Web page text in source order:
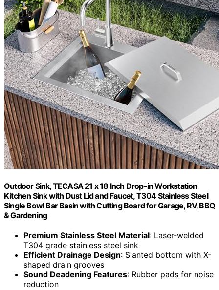
Outdoor Sink, TECASA 21 x 18 Inch Drop-in Workstation
Kitchen Sink with Dust Lid and Faucet, T304 Stainless Steel
Single Bowl Bar Basin with Cutting Board for Garage, RV, BBQ
& Gardening
Premium Stainless Steel Material: Laser-welded
T304 grade stainless steel sink
Efficient Drainage Design: Slanted bottom with X-
shaped drain grooves
Sound Deadening Features: Rubber pads for noise
reduction